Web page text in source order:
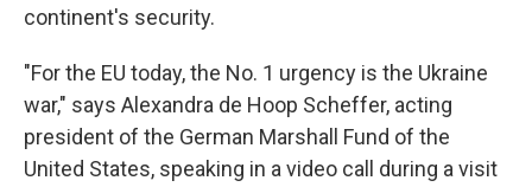
continent's security.
"For the EU today, the No. 1 urgency is the Ukraine
war," says Alexandra de Hoop Scheffer, acting
president of the German Marshall Fund of the
United States, speaking in a video call during a visit